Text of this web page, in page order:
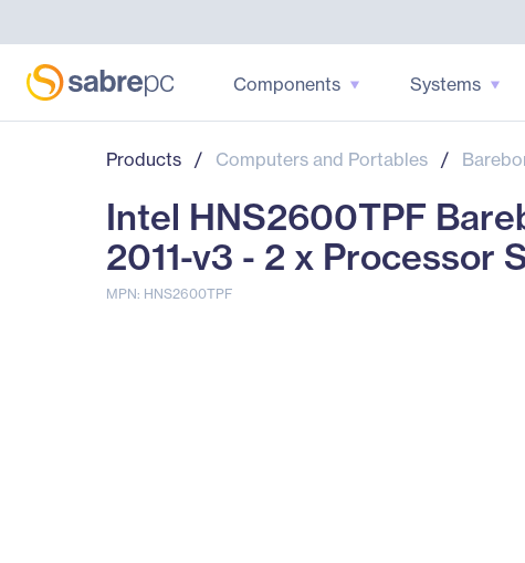
Components Systems
Products / Computers and Portables /
Intel HNS2600TPF
2011-v3 - 2 x Processor
MPN: HNS2600TPF